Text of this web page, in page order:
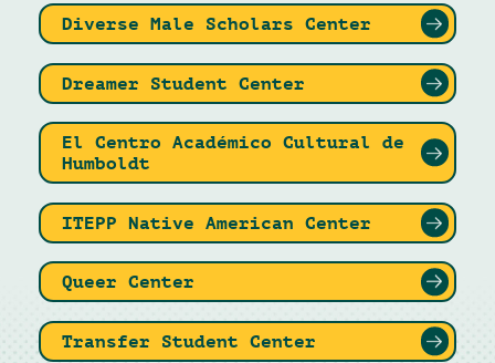
Diverse Male Scholars Center
Dreamer Student Center
El Centro Académico Cultural de
Humboldt
ITEPP Native American Center
Queer Center
Transfer Student Center